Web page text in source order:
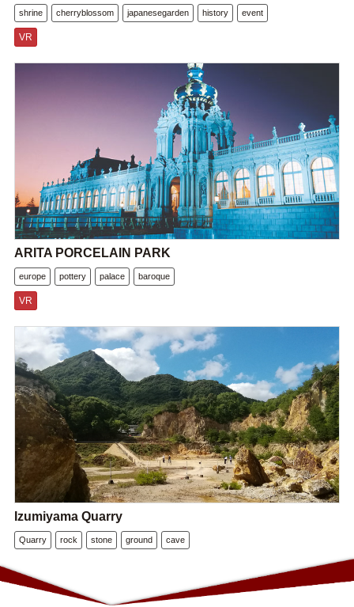
shrine cherryblossom japanesegarden history event
VR
ARITA PORCELAIN PARK
europe pottery palace baroque
VR
Izumiyama Quarry
Quarry rock stone ground cave